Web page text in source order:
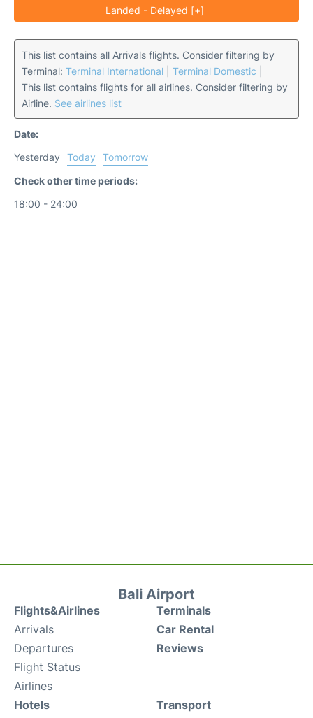
Landed - Delayed [+]
This list contains all Arrivals flights. Consider filtering by
Terminal: Terminal International Terminal Domestic
This list contains flights for all airlines. Consider filtering by
Airline. See airlines list
Date:
Yesterday
Today
Tomorrow
Check other time periods:
18:00 - 24:00
Bali Airport
Flights&Airlines
Arrivals
Departures
Flight Status
Airlines
Terminals
Car Rental
Reviews
Hotels
Transport